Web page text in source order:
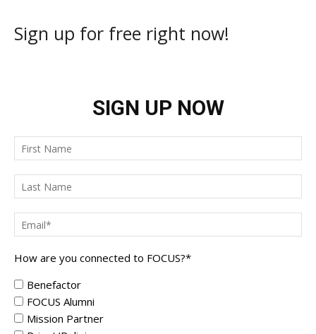
Sign up for free right now!
SIGN UP NOW
How are you connected to FOCUS?*
Benefactor
FOCUS Alumni
Mission Partner